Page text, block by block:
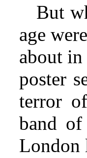
But
age
about
poster
terror
band of
London